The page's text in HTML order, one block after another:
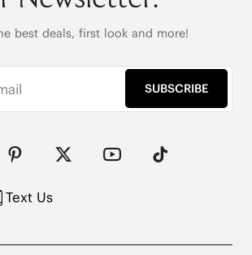
/ 82cm (EU38-40.5) / 84cm
Color-Matched Detailing
best deals, first look and more!
SUBSCRIBE
Text Us